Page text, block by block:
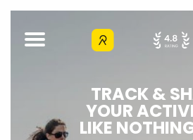
TRACK &
YOUR
LIKE